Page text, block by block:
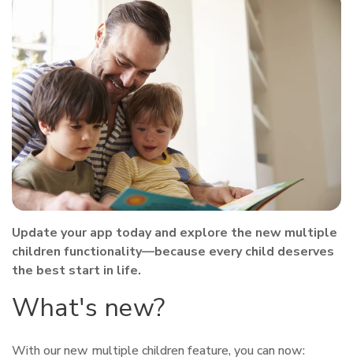
Update your app today and explore the new multiple
children functionality—because every child deserves
the best start in life.
What's new?
With our new multiple children feature, you can now: